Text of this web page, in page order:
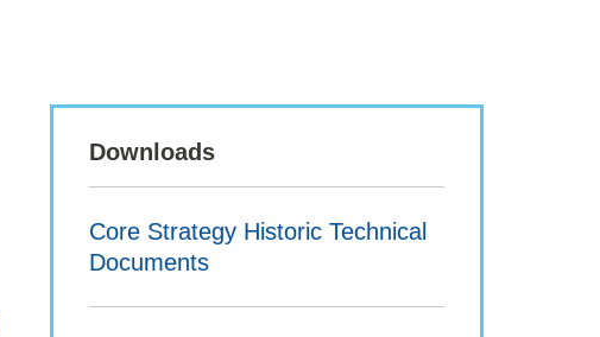
Downloads
Core Strategy Historic Technical
Documents